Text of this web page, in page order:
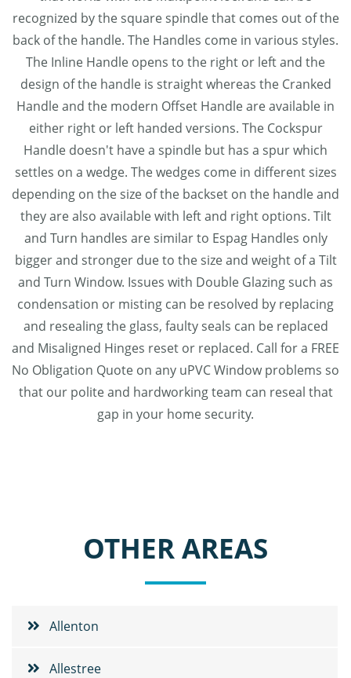
recognized by the square spindle that comes out of the
back of the handle. The Handles come in various styles.
The Inline Handle opens to the right or left and the
design of the handle is straight whereas the Cranked
Handle and the modern Offset Handle are available in
either right or left handed versions. The Cockspur
Handle doesn't have a spindle but has a spur which
settles on a wedge. The wedges come in different sizes
depending on the size of the backset on the handle and
they are also available with left and right options. Tilt
and Turn handles are similar to Espag Handles only
bigger and stronger due to the size and weight of a Tilt
and Turn Window. Issues with Double Glazing such as
condensation or misting can be resolved by replacing
and resealing the glass, faulty seals can be replaced
and Misaligned Hinges reset or replaced. Call for a FREE
No Obligation Quote on any uPVC Window problems so
that our polite and hardworking team can reseal that
gap in your home security.
OTHER AREAS
Allenton
Allestree